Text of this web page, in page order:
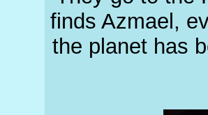
finds Azmael,
the planet has